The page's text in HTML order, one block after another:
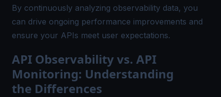
By continuously analyzing observability data, you
can drive ongoing performance improvements and
ensure your APIs meet user expectations.
API Observability vs. API
Monitoring: Understanding
the Differences